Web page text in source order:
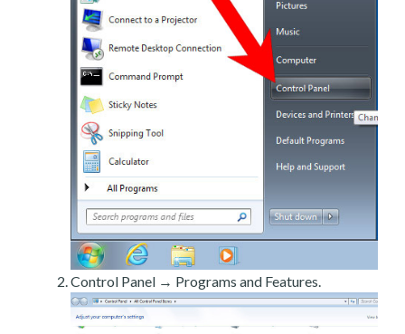
Control Panel → Programs and Features.